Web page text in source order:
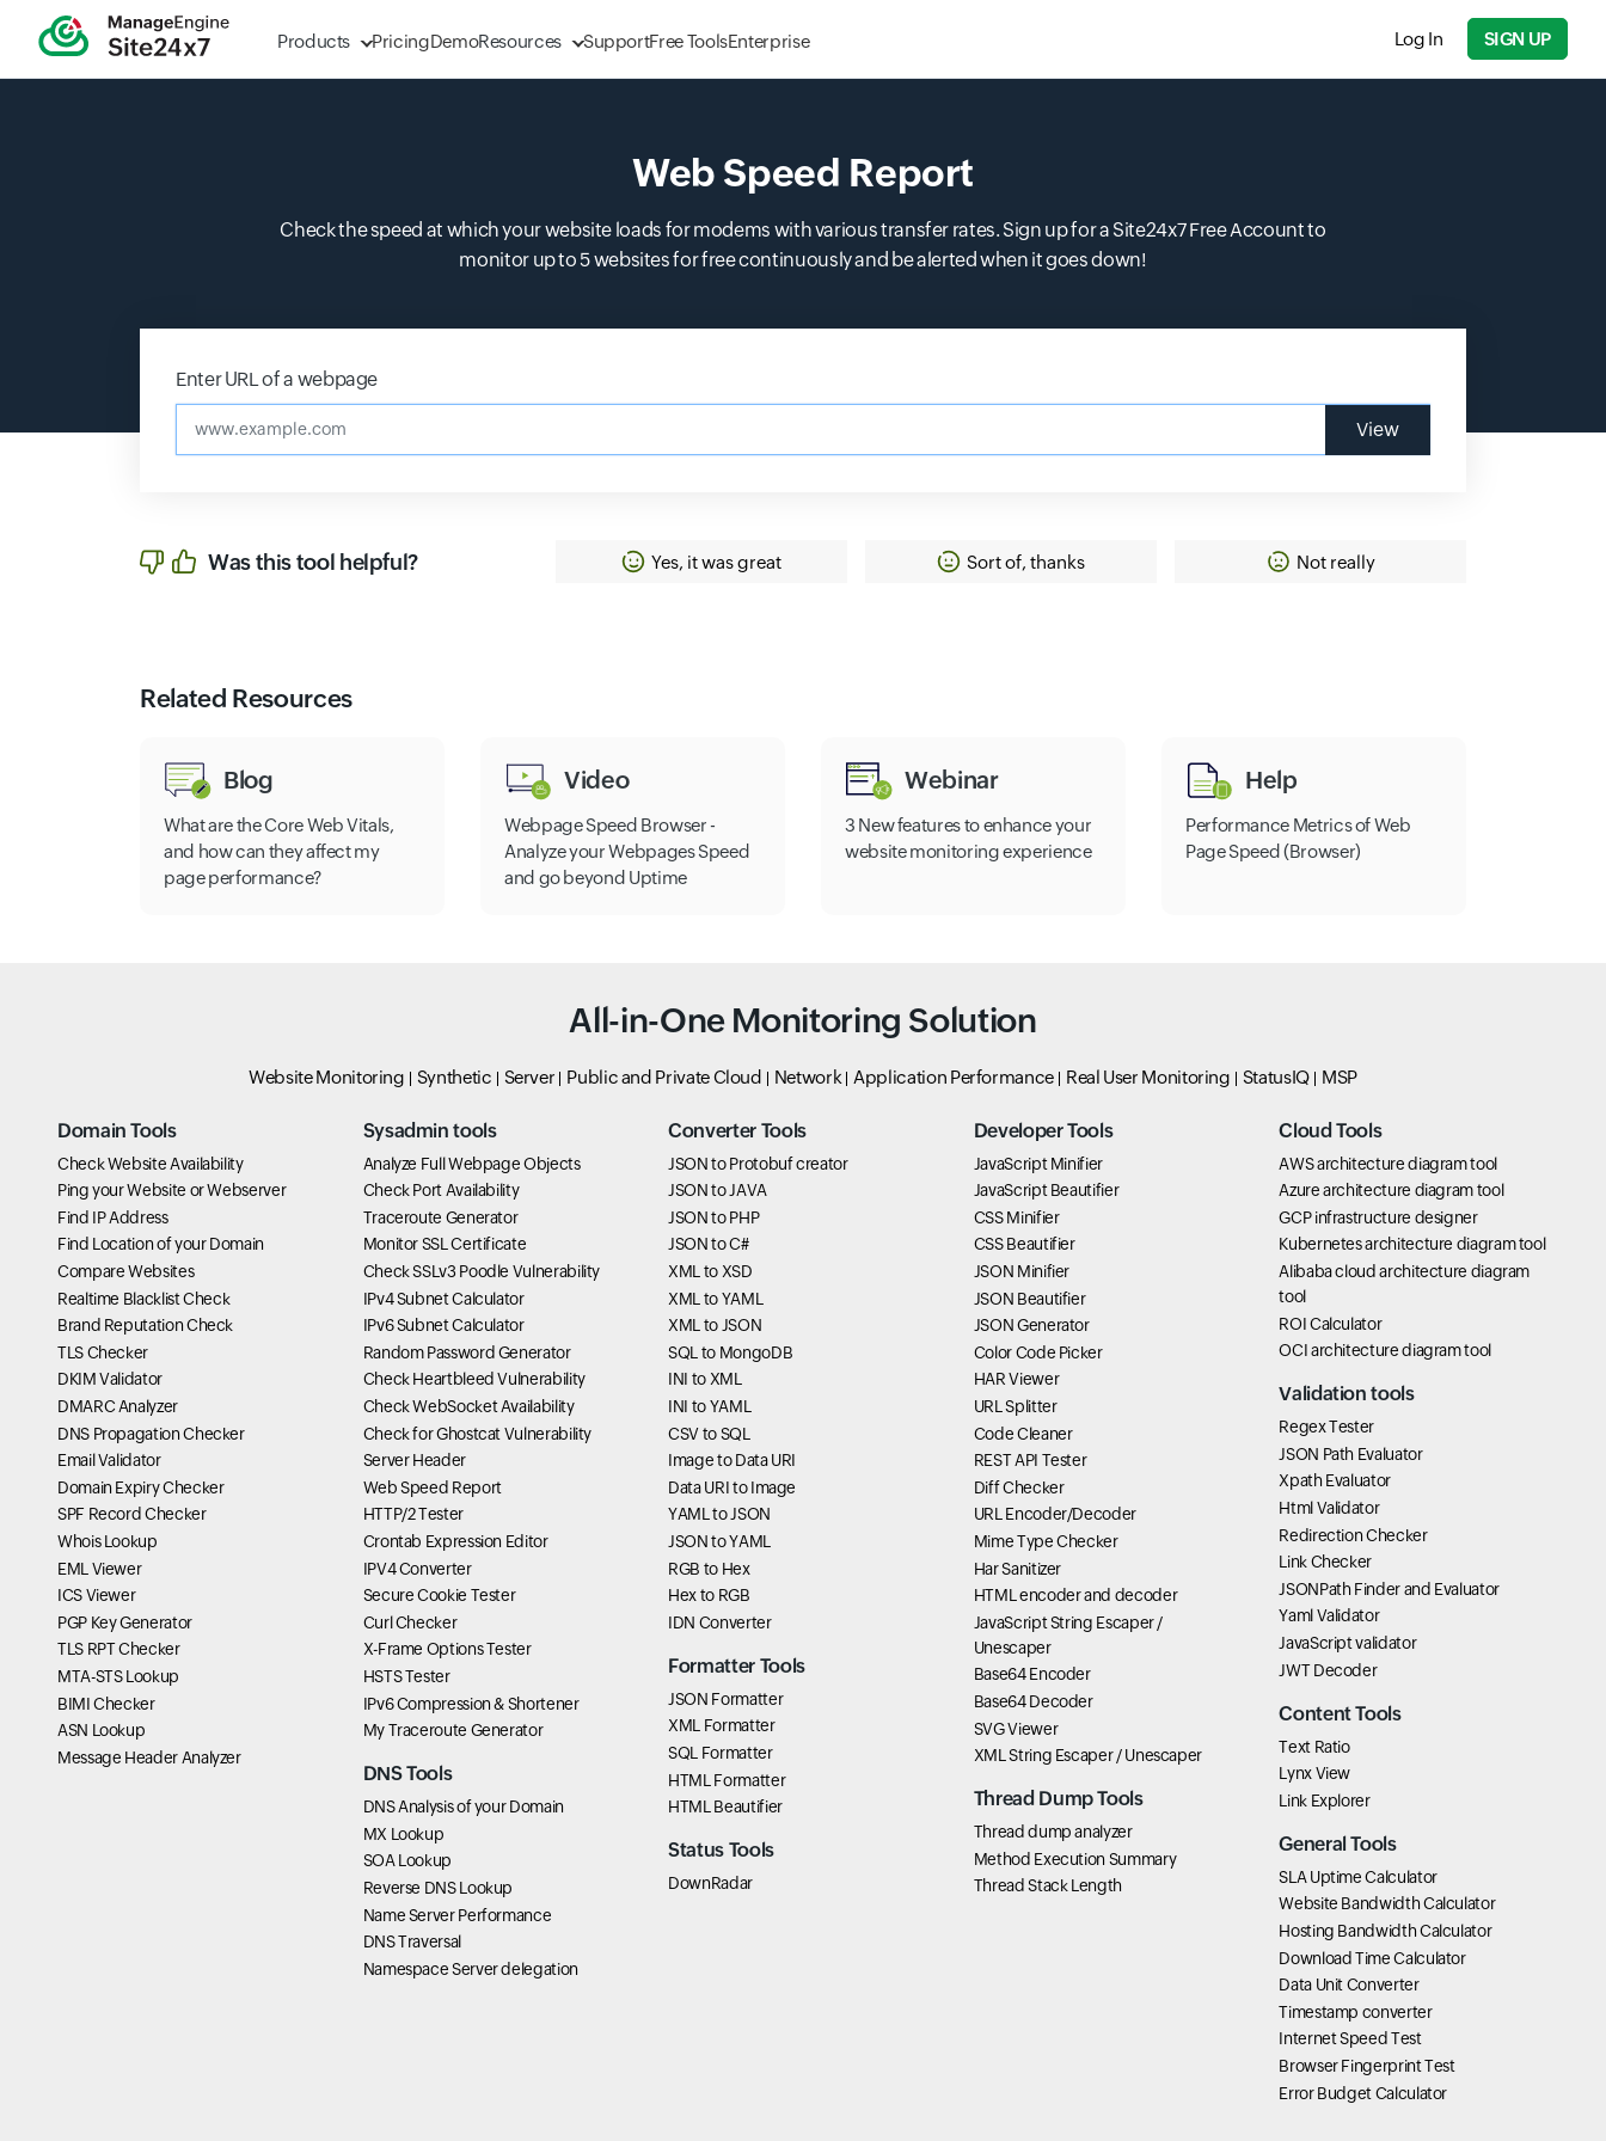
Products PricingDemoResources SupportFree ToolsEnterprise Log In SIGN UP
Web Speed Report
Check the speed at which your website loads for modems with various transfer rates. Sign up for a Site24x7 Free Account to
monitor up to 5 websites for free continuously and be alerted when it goes down!
Enter URL of a webpage
View
Was this tool helpful? Yes, it was great Sort of, thanks Not really
Related Resources
Blog
What are the Core Web Vitals,
and how can they affect my
page performance?
Video
Webpage Speed Browser -
Analyze your Webpages Speed
and go beyond Uptime
Webinar
3 New features to enhance your
website monitoring experience
Help
Performance Metrics of Web
Page Speed (Browser)
All-in-One Monitoring Solution
Website Monitoring Synthetic Server Public and Private Cloud Network Application Performance Real User Monitoring StatusIQ MSP
Domain Tools
Check Website Availability
Ping your Website or Webserver
Find IP Address
Find Location of your Domain
Compare Websites
Realtime Blacklist Check
Brand Reputation Check
TLS Checker
DKIM Validator
DMARC Analyzer
DNS Propagation Checker
Email Validator
Domain Expiry Checker
SPF Record Checker
Whois Lookup
EML Viewer
ICS Viewer
PGP Key Generator
TLS RPT Checker
MTA-STS Lookup
BIMI Checker
ASN Lookup
Message Header Analyzer
Sysadmin tools
Analyze Full Webpage Objects
Check Port Availability
Traceroute Generator
Monitor SSL Certificate
Check SSLv3 Poodle Vulnerability
IPv4 Subnet Calculator
IPv6 Subnet Calculator
Random Password Generator
Check Heartbleed Vulnerability
Check WebSocket Availability
Check for Ghostcat Vulnerability
Server Header
Web Speed Report
HTTP/2 Tester
Crontab Expression Editor
IPV4 Converter
Secure Cookie Tester
Curl Checker
X-Frame Options Tester
HSTS Tester
IPv6 Compression & Shortener
My Traceroute Generator
DNS Tools
DNS Analysis of your Domain
MX Lookup
SOA Lookup
Reverse DNS Lookup
Name Server Performance
DNS Traversal
Namespace Server delegation
Converter Tools
JSON to Protobuf creator
JSON to JAVA
JSON to PHP
JSON to C#
XML to XSD
XML to YAML
XML to JSON
SQL to MongoDB
INI to XML
INI to YAML
CSV to SQL
Image to Data URI
Data URI to Image
YAML to JSON
JSON to YAML
RGB to Hex
Hex to RGB
IDN Converter
Formatter Tools
JSON Formatter
XML Formatter
SQL Formatter
HTML Formatter
HTML Beautifier
Status Tools
DownRadar
Developer Tools
JavaScript Minifier
JavaScript Beautifier
CSS Minifier
CSS Beautifier
JSON Minifier
JSON Beautifier
JSON Generator
Color Code Picker
HAR Viewer
URL Splitter
Code Cleaner
REST API Tester
Diff Checker
URL Encoder/Decoder
Mime Type Checker
Har Sanitizer
HTML encoder and decoder
JavaScript String Escaper /
Unescaper
Base64 Encoder
Base64 Decoder
SVG Viewer
XML String Escaper / Unescaper
Thread Dump Tools
Thread dump analyzer
Method Execution Summary
Thread Stack Length
Cloud Tools
AWS architecture diagram tool
Azure architecture diagram tool
GCP infrastructure designer
Kubernetes architecture diagram tool
Alibaba cloud architecture diagram
tool
ROI Calculator
OCI architecture diagram tool
Validation tools
Regex Tester
JSON Path Evaluator
Xpath Evaluator
Html Validator
Redirection Checker
Link Checker
JSONPath Finder and Evaluator
Yaml Validator
JavaScript validator
JWT Decoder
Content Tools
Text Ratio
Lynx View
Link Explorer
General Tools
SLA Uptime Calculator
Website Bandwidth Calculator
Hosting Bandwidth Calculator
Download Time Calculator
Data Unit Converter
Timestamp converter
Internet Speed Test
Browser Fingerprint Test
Error Budget Calculator